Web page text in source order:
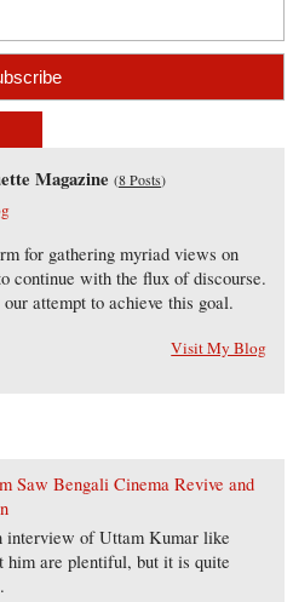
Magazine (8 Posts)
for gathering myriad views on
continue with the flux of discourse.
attempt to achieve this goal.
Visit My Blog
Saw Bengali Cinema Revive and
interview of Uttam Kumar like
him are plentiful, but it is quite